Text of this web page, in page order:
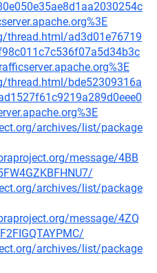
thread.html/ad3d01e76719
thread.html/bde52309316a
archives/list/package
message/4BB
archives/list/package
message/4ZQ
archives/list/package